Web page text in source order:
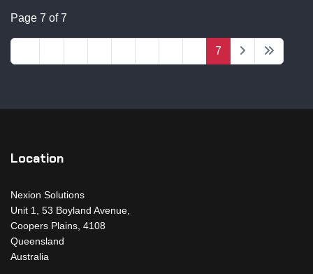
Page 7 of 7
7
Location
Nexion Solutions
Unit 1, 53 Boyland Avenue,
Coopers Plains, 4108
Queensland
Australia